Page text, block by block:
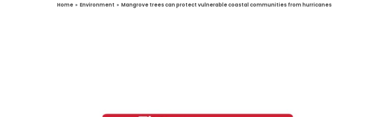
Home » Environment » Mangrove trees can protect vulnerable coastal communities from hurricanes